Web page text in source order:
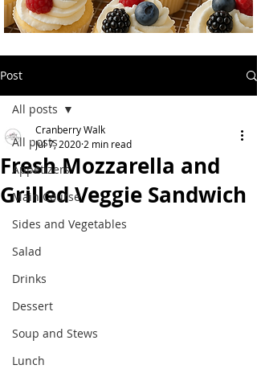
Post
All posts
Appetizers
Main Course
Sides and Vegetables
Salad
Drinks
Dessert
Soup and Stews
Lunch
All posts
Fresh Mozzarella and
Grilled Veggie Sandwich
Cranberry Walk
Jul 7, 2020 2 min read